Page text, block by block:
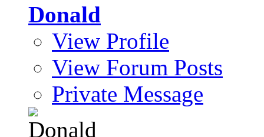
Donald
View Profile
View Forum Posts
Private Message